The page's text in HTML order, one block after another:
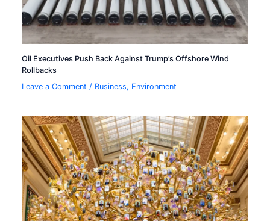
Oil Executives Push Back Against Trump’s Offshore Wind
Rollbacks
Leave a Comment / Business, Environment